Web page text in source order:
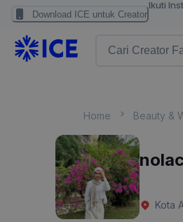
Download ICE untuk Creator
Ikuti
Home Beauty &
Kota